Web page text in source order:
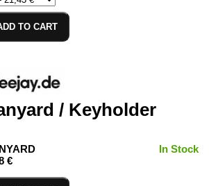
TO CART
/ Keyholder
€
In Stock